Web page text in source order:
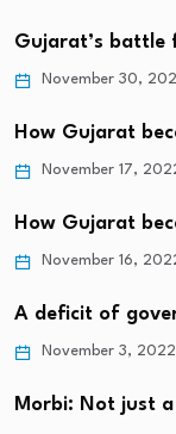
Gujarat’s battle
November 30,
How Gujarat
November 17,
How Gujarat
November 16,
A deficit of
November 3, 2022
Morbi: Not just